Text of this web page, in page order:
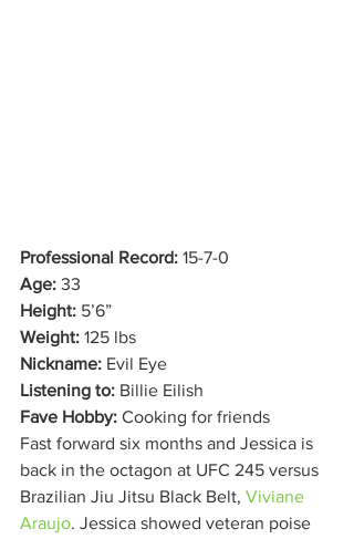
Professional Record: 15-7-0
Age: 33
Height: 5’6”
Weight: 125 lbs
Nickname: Evil Eye
Listening to: Billie Eilish
Fave Hobby: Cooking for friends
Fast forward six months and Jessica is
back in the octagon at UFC 245 versus
Brazilian Jiu Jitsu Black Belt, Viviane
Araujo. Jessica showed veteran poise